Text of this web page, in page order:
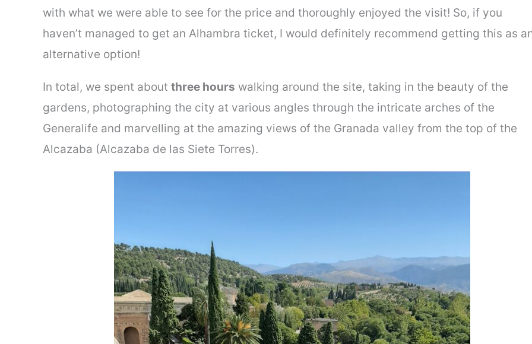
with what we were able to see for the price and thoroughly enjoyed the visit! So, if you
haven’t managed to get an Alhambra ticket, I would definitely recommend getting this as
alternative option!
In total, we spent about three hours walking around the site, taking in the beauty of the
gardens, photographing the city at various angles through the intricate arches of the
Generalife and marvelling at the amazing views of the Granada valley from the top of the
Alcazaba (Alcazaba de las Siete Torres).